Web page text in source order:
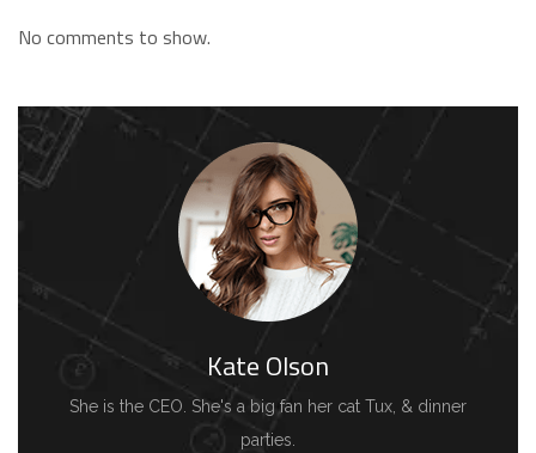
No comments to show.
Kate Olson
She is the CEO. She's a big fan her cat Tux, & dinner
parties.